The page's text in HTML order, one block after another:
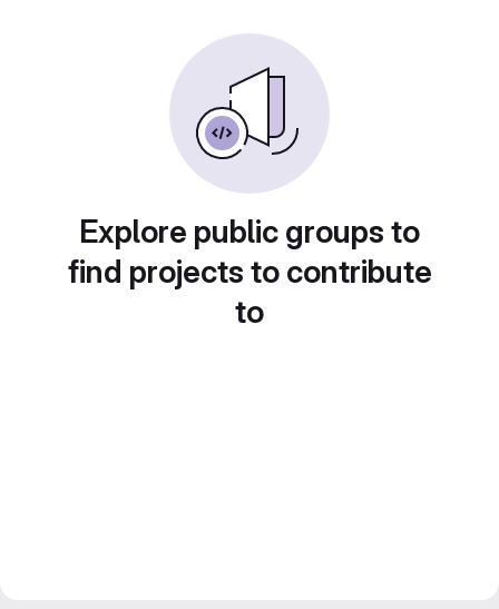
Explore public groups to
find projects to contribute
to